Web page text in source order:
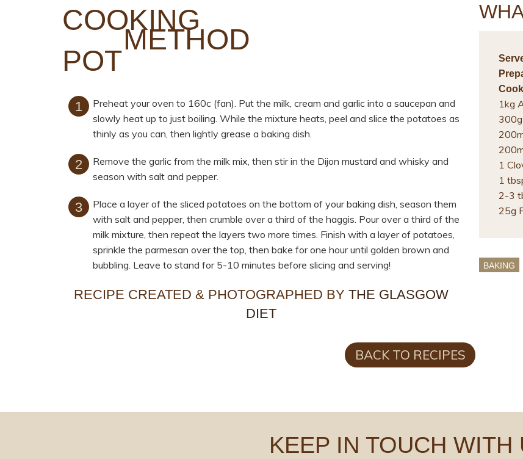
METHOD
Preheat your oven to 160c (fan). Put the milk, cream and garlic into a saucepan and
slowly heat up to just boiling. While the mixture heats, peel and slice the potatoes as
thinly as you can, then lightly grease a baking dish.
Remove the garlic from the milk mix, then stir in the Dijon mustard and whisky and
season with salt and pepper.
Place a layer of the sliced potatoes on the bottom of your baking dish, season them
with salt and pepper, then crumble over a third of the haggis. Pour over a third of the
milk mixture, then repeat the layers two more times. Finish with a layer of potatoes,
sprinkle the parmesan over the top, then bake for one hour until golden brown and
bubbling. Leave to stand for 5-10 minutes before slicing and serving!
RECIPE CREATED & PHOTOGRAPHED BYTHE GLASGOW
DIET
1kg
1
1
2-3
25g
BAKING
BACK TO RECIPES
KEEP IN TOUCH WITH